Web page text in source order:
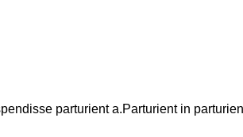
parturient a.Parturient in